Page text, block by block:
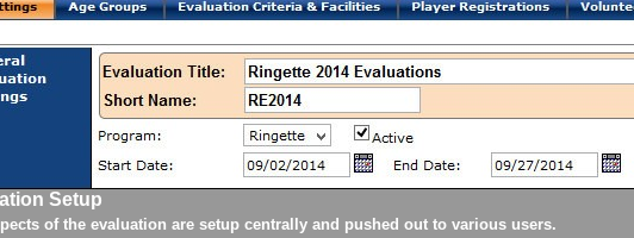
Setup
of the evaluation are setup centrally and pushed out to various users.